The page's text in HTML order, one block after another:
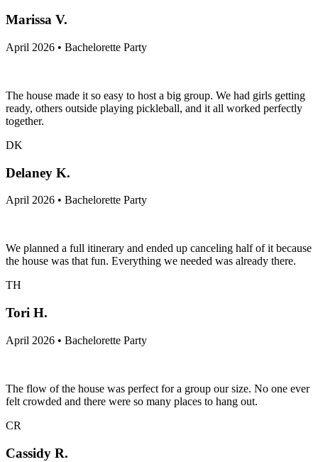
Marissa V.
April 2026 • Bachelorette Party
The house made it so easy to host a big group. We had girls getting
ready, others outside playing pickleball, and it all worked perfectly
together.
DK
Delaney K.
April 2026 • Bachelorette Party
We planned a full itinerary and ended up canceling half of it because
the house was that fun. Everything we needed was already there.
TH
Tori H.
April 2026 • Bachelorette Party
The flow of the house was perfect for a group our size. No one ever
felt crowded and there were so many places to hang out.
CR
Cassidy R.